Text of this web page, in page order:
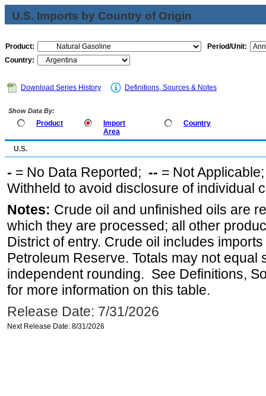
U.S. Imports by Country of Origin
Product:
Period/Unit:
Country:
Download Series History Definitions, Sources & Notes
Show Data By:
Product
Import
Area
Country
U.S.
- = No Data Reported; -- = Not
Withheld to avoid disclosure of individual
Notes: Crude oil and unfinished oils are
which they are processed; all other
District of entry. Crude oil includes
Petroleum Reserve. Totals may not equal
independent rounding. See Definitions,
for more information on this table.
Release Date: 7/31/2026
Next Release Date: 8/31/2026